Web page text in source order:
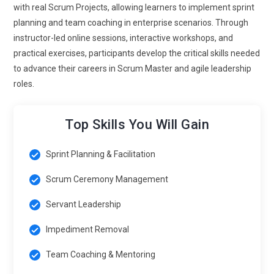
management is becoming data-centric. Teams rely on
metrics like velocity, cycle time, and lead time to assess
performance. Training will emphasize using AI-powered
analytics to identify impediments and optimize sprint
planning, allowing Scrum Masters to provide actionable
development. Ensuring incremental delivery and continuous
feedback loops aligns with business objectives. Certified
experts are needed to bridge the gap between technical
execution and stakeholder expectations.
Continuous Learning and Professional Development:
frameworks evolve, staying current with the latest Scrum
essential for a competitive edge. Continuous upskilling
with real Scrum Projects, allowing learners to implement sprint
planning and team coaching in enterprise scenarios. Through
instructor-led online sessions, interactive workshops, and
practical exercises, participants develop the critical skills needed
to advance their careers in Scrum Master and agile leadership
roles.
Top Skills You Will Gain
Sprint Planning & Facilitation
Scrum Ceremony Management
Servant Leadership
Impediment Removal
Team Coaching & Mentoring